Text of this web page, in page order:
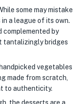
some may mistake
a league of its own.
complemented by
tantalizingly bridges
vegetables
made from scratch,
to authenticity.